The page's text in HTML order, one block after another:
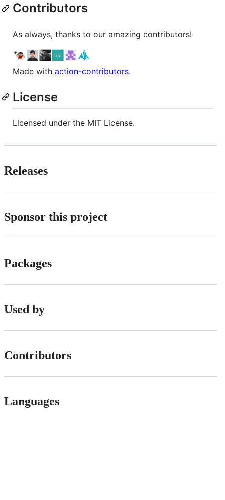
Contributors
As always, thanks to our amazing contributors!
Made with action-contributors.
License
Licensed under the MIT License.
Releases
Sponsor this project
Packages
Used by
Contributors
Languages